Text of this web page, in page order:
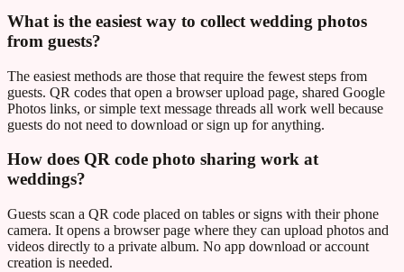
What is the easiest way to collect wedding photos
from guests?
The easiest methods are those that require the fewest steps from
guests. QR codes that open a browser upload page, shared Google
Photos links, or simple text message threads all work well because
guests do not need to download or sign up for anything.
How does QR code photo sharing work at
weddings?
Guests scan a QR code placed on tables or signs with their phone
camera. It opens a browser page where they can upload photos and
videos directly to a private album. No app download or account
creation is needed.